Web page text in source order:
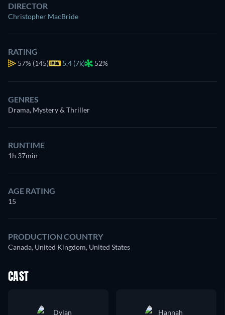
DIRECTOR
Christopher MacBride
RATING
57% (145) 5.4 (7k) 52%
GENRES
Drama, Mystery & Thriller
RUNTIME
1h 37min
AGE RATING
15
PRODUCTION COUNTRY
Canada, United Kingdom, United States
CAST